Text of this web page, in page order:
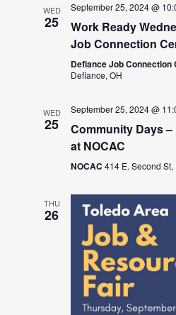
WED
25
September 25, 2024 @
Work Ready
Job Connection
Defiance Job Connection
Defiance, OH
WED
25
September 25, 2024 @
Community Days
at NOCAC
NOCAC414 E. Second
THU
26